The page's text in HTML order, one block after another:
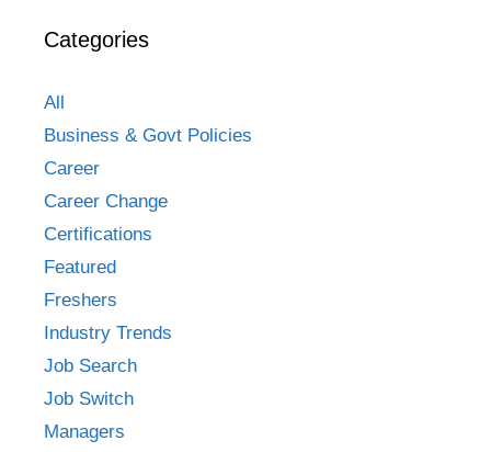
Categories
All
Business & Govt Policies
Career
Career Change
Certifications
Featured
Freshers
Industry Trends
Job Search
Job Switch
Managers